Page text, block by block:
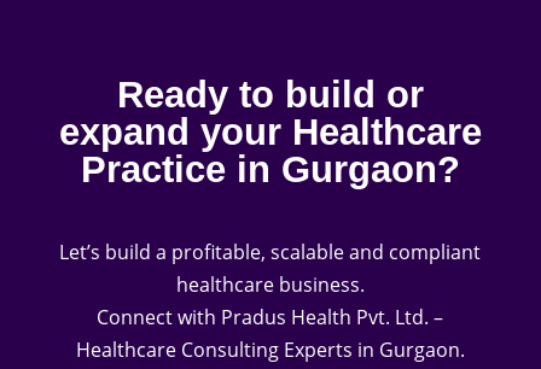
Ready to build or
expand your Healthcare
Practice in Gurgaon?
Let’s build a profitable, scalable and compliant
healthcare business.
Connect with Pradus Health Pvt. Ltd. –
Healthcare Consulting Experts in Gurgaon.